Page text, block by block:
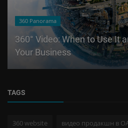
360 Panorama
360° Video: When to Use It
Your Business
TAGS
360 website видео продакшн в